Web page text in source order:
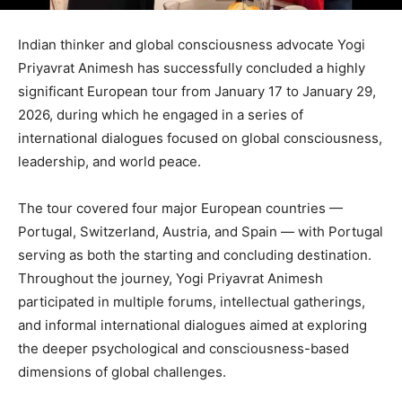
Indian thinker and global consciousness advocate Yogi
Priyavrat Animesh has successfully concluded a highly
significant European tour from January 17 to January 29,
2026, during which he engaged in a series of
international dialogues focused on global consciousness,
leadership, and world peace.
The tour covered four major European countries —
Portugal, Switzerland, Austria, and Spain — with Portugal
serving as both the starting and concluding destination.
Throughout the journey, Yogi Priyavrat Animesh
participated in multiple forums, intellectual gatherings,
and informal international dialogues aimed at exploring
the deeper psychological and consciousness-based
dimensions of global challenges.